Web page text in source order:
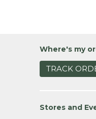
Where's my
TRACK
Stores and